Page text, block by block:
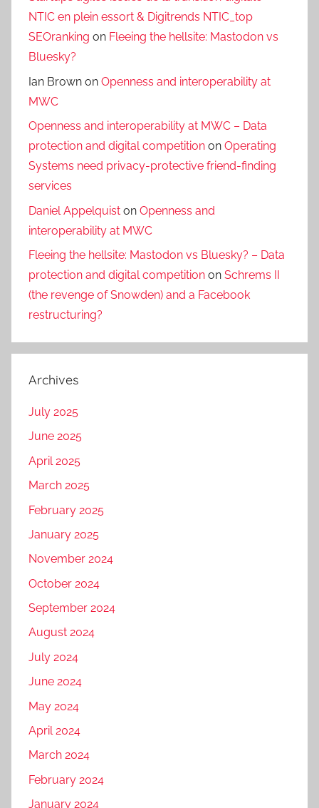
NTIC en plein essort & Digitrends NTIC_top
SEOranking on Fleeing the hellsite: Mastodon vs
Bluesky?
Ian Brown on Openness and interoperability at
MWC
Openness and interoperability at MWC – Data
protection and digital competition on Operating
Systems need privacy-protective friend-finding
services
Daniel Appelquist on Openness and
interoperability at MWC
Fleeing the hellsite: Mastodon vs Bluesky? – Data
protection and digital competition on Schrems II
(the revenge of Snowden) and a Facebook
restructuring?
Archives
July 2025
June 2025
April 2025
March 2025
February 2025
January 2025
November 2024
October 2024
September 2024
August 2024
July 2024
June 2024
May 2024
April 2024
March 2024
February 2024
January 2024